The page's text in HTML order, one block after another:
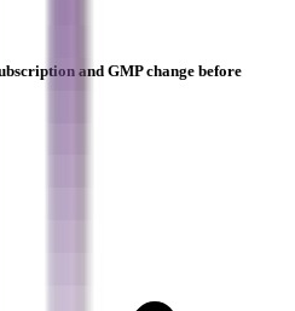
and GMP change before